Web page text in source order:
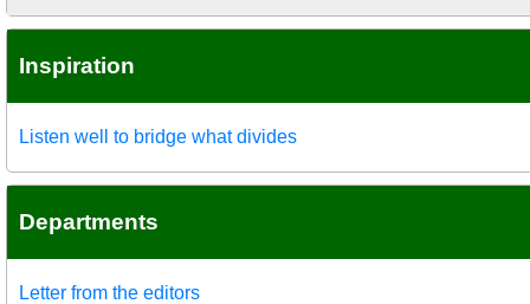
Inspiration
Listen well to bridge what divides
Departments
Letter from the editors